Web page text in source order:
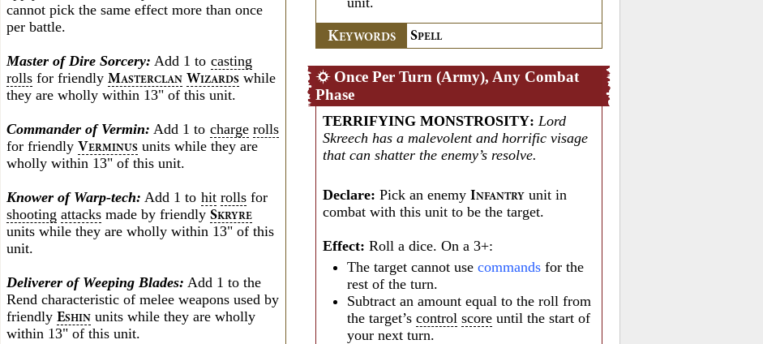
cannot pick the same effect more than once
per battle.
Master of Dire Sorcery: Add 1 tocasting
rolls for friendlyMASTERCLAN WIZARDS while
they are wholly within 13" of this unit.
Commander of Vermin: Add 1 tocharge rolls
for friendlyVERMINUS units while they are
wholly within 13" of this unit.
Knower of Warp-tech: Add 1 tohit rolls for
shooting attacks made by friendlySKRYRE
units while they are wholly within 13" of this
unit.
Deliverer of Weeping Blades: Add 1 to the
Rend characteristic of melee weapons used by
friendlyESHIN units while they are wholly
within 13" of this unit.
KEYWORDS SPELL
Once Per Turn (Army), Any Combat
Phase
TERRIFYING MONSTROSITY: Lord
Skreech has a malevolent and horrific visage
that can shatter the enemy’s resolve.
Declare: Pick an enemyINFANTRY unit in
combat with this unit to be the target.
Effect: Roll a dice. On a 3+:
The target cannot usecommands for the
rest of the turn.
Subtract an amount equal to the roll from
the target’scontrol score until the start of
your next turn.